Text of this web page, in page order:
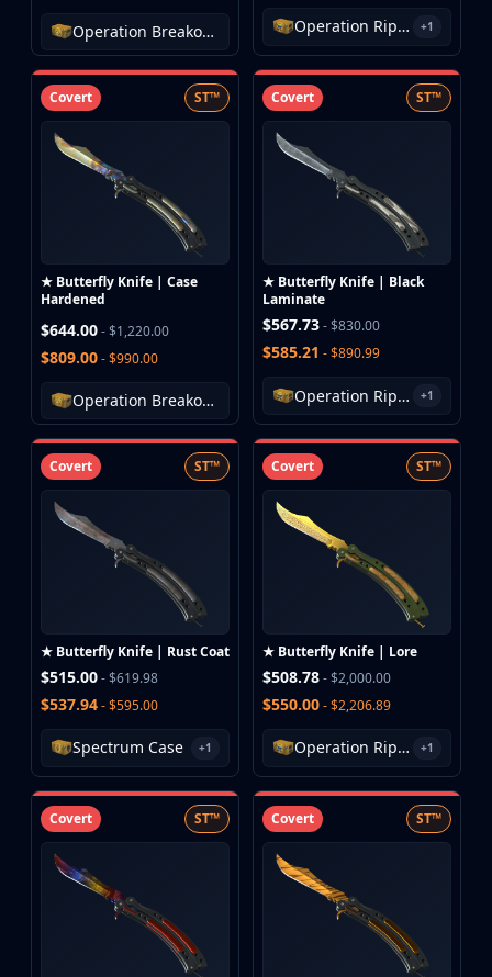
PP-Bizon
UMP-45
Shotguns & Machineguns
MAG-7
Negev
Knives
Bayonet
Bowie Knife
Classic Knife
Falchion Knife
Flip Knife
Gut Knife
Huntsman Knife
Karambit
Nomad Knife
Paracord Knife
Shadow Daggers
Skeleton Knife
Stiletto Knife
Survival Knife
Talon Knife
Ursus Knife
Gloves
Bloodhound Gloves
Broken Fang Gloves
Operation Breakout Weapon Case Operation Riptide Case +1
Covert ST™
★ Butterfly Knife | Case
Hardened
$644.00- $1,220.00
$809.00- $990.00
Operation Breakout Weapon Case
Covert ST™
★ Butterfly Knife | Black
Laminate
$567.73- $830.00
$585.21 - $890.99
Operation Riptide Case +1
Covert ST™
★ Butterfly Knife | Rust Coat
$515.00- $619.98
$537.94- $595.00
Spectrum Case +1
Covert ST™
★ Butterfly Knife | Lore
$508.78- $2,000.00
$550.00- $2,206.89
Operation Riptide Case +1
Covert ST™ Covert ST™